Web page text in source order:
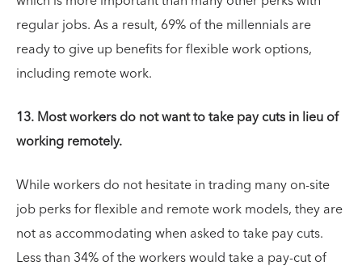
regular jobs. As a result, 69% of the millennials are
ready to give up benefits for flexible work options,
including remote work.
13. Most workers do not want to take pay cuts in lieu of
working remotely.
While workers do not hesitate in trading many on-site
job perks for flexible and remote work models, they are
not as accommodating when asked to take pay cuts.
Less than 34% of the workers would take a pay-cut of